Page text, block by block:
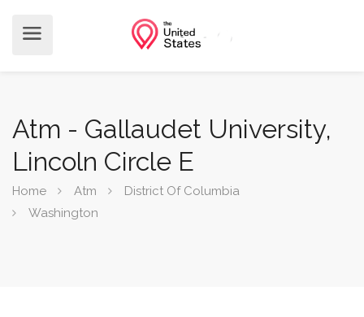
Atm - Gallaudet University,
Lincoln Circle E
Home Atm
District Of Columbia
Washington